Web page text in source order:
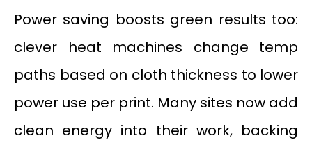
Power saving boosts green results too:
clever heat machines change temp
paths based on cloth thickness to lower
power use per print. Many sites now add
clean energy into their work, backing